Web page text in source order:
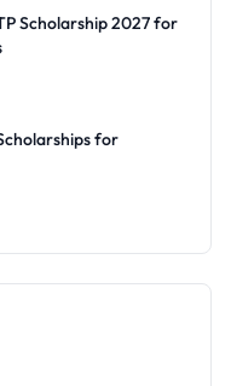
Scholarship 2027 for
for